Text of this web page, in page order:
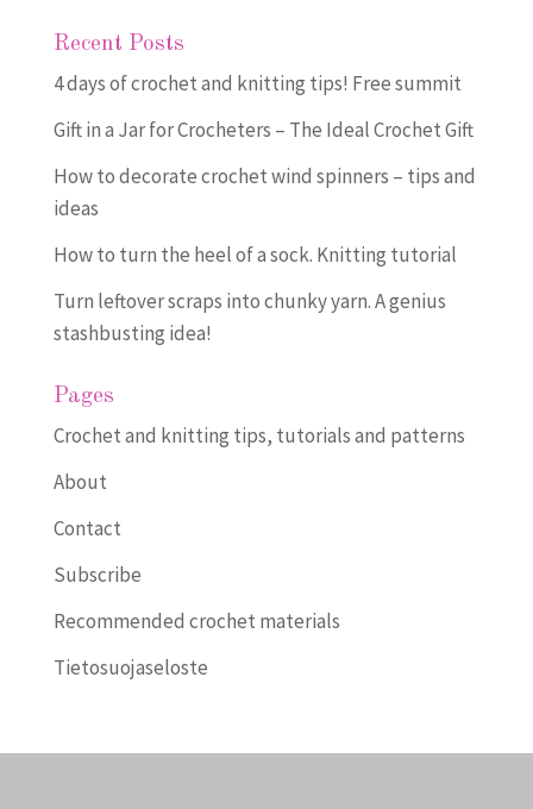
Recent Posts
4 days of crochet and knitting tips! Free summit
Gift in a Jar for Crocheters – The Ideal Crochet Gift
How to decorate crochet wind spinners – tips and
ideas
How to turn the heel of a sock. Knitting tutorial
Turn leftover scraps into chunky yarn. A genius
stashbusting idea!
Pages
Crochet and knitting tips, tutorials and patterns
About
Contact
Subscribe
Recommended crochet materials
Tietosuojaseloste